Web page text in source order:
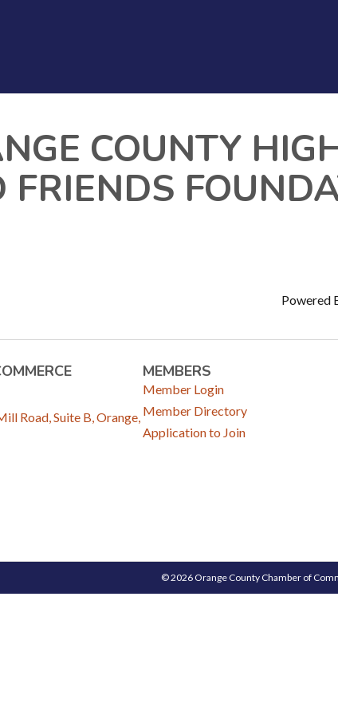
COUNTY
FRIENDS
Powered
Road, Suite B, Orange,
MEMBERS
Member Login
Member Directory
Application to Join
©2026 Orange County Chamber of